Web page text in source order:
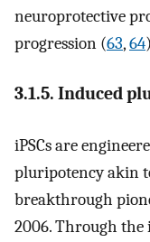
neuroprotective
progression (63,64
3.1.5. Induced
iPSCs are
pluripotency akin
breakthrough
2006. Through